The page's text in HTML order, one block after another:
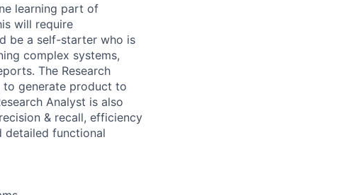
learning part of
will require
be a self-starter who is
complex systems,
The Research
generate product to
Analyst is also
& recall, efficiency
detailed functional